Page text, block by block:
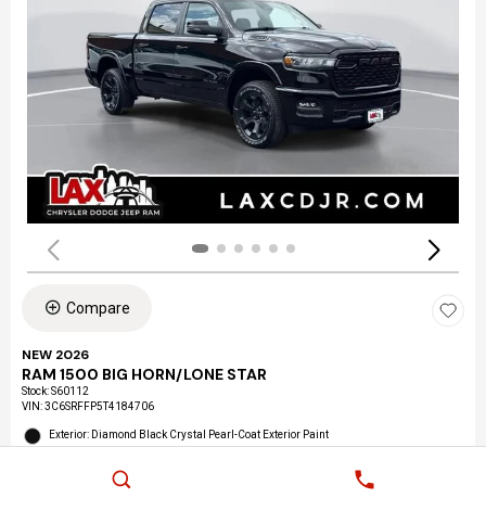
Compare
NEW 2026
RAM 1500 BIG HORN/LONE STAR
Stock:S60112
VIN:3C6SRFFP5T4184706
Exterior: Diamond Black Crystal Pearl-Coat Exterior Paint
Location: LAX Chrysler Dodge Jeep Ram